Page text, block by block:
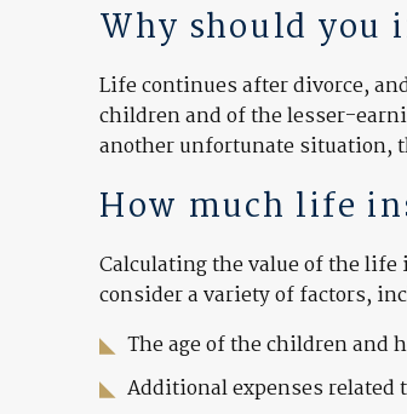
Why should you
Life continues after divorce,
children and of the lesser-
another unfortunate situation,
How much life
Calculating the value of the life
consider a variety of factors,
The age of the children and
Additional expenses